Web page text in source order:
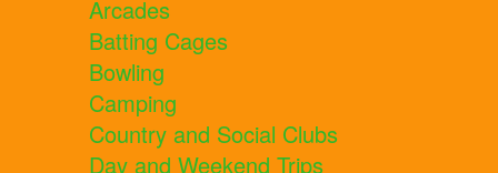
Arcades
Batting Cages
Bowling
Camping
Country and Social Clubs
Day and Weekend Trips